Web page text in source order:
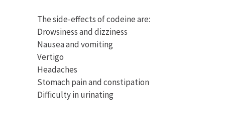
The side-effects of codeine are:
Drowsiness and dizziness
Nausea and vomiting
Vertigo
Headaches
Stomach pain and constipation
Difficulty in urinating